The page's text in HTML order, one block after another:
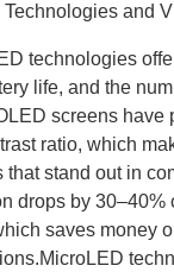
and
technologies
life, and the
screens have
ratio, which
stand out in
drops by 30–40%
saves money